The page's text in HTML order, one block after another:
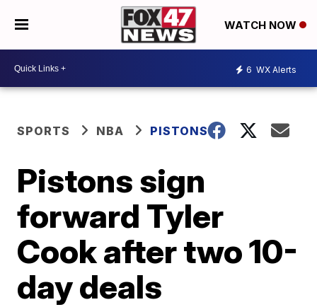
WATCH NOW
6 WX Alerts
SPORTS NBA PISTONS
Pistons sign
forward Tyler
Cook after two 10-
day deals